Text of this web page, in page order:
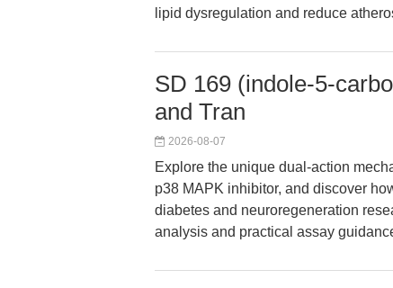
lipid dysregulation and reduce
SD 169 (indole-5-
and Tran
2026-08-07
Explore the unique dual-action
p38 MAPK inhibitor, and discover
diabetes and neuroregeneration
analysis and practical assay